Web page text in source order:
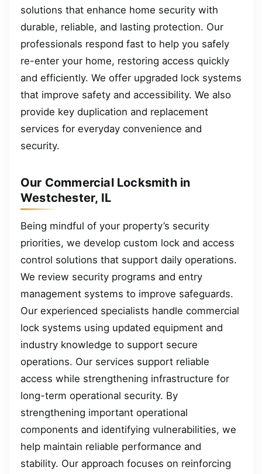
solutions that enhance home security with
durable, reliable, and lasting protection. Our
professionals respond fast to help you safely
re-enter your home, restoring access quickly
and efficiently. We offer upgraded lock systems
that improve safety and accessibility. We also
provide key duplication and replacement
services for everyday convenience and
security.
Our Commercial Locksmith in
Westchester, IL
Being mindful of your property’s security
priorities, we develop custom lock and access
control solutions that support daily operations.
We review security programs and entry
management systems to improve safeguards.
Our experienced specialists handle commercial
lock systems using updated equipment and
industry knowledge to support secure
operations. Our services support reliable
access while strengthening infrastructure for
long-term operational security. By
strengthening important operational
components and identifying vulnerabilities, we
help maintain reliable performance and
stability. Our approach focuses on reinforcing